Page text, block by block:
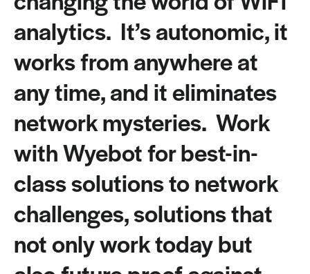
analytics. It’s autonomic, it
works from anywhere at
any time, and it eliminates
network mysteries. Work
with Wyebot for best-in-
class solutions to network
challenges, solutions that
not only work today but